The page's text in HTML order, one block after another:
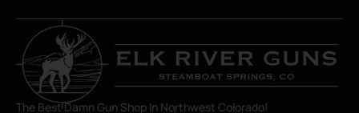
The Best Damn Gun Shop In Northwest Colorado!